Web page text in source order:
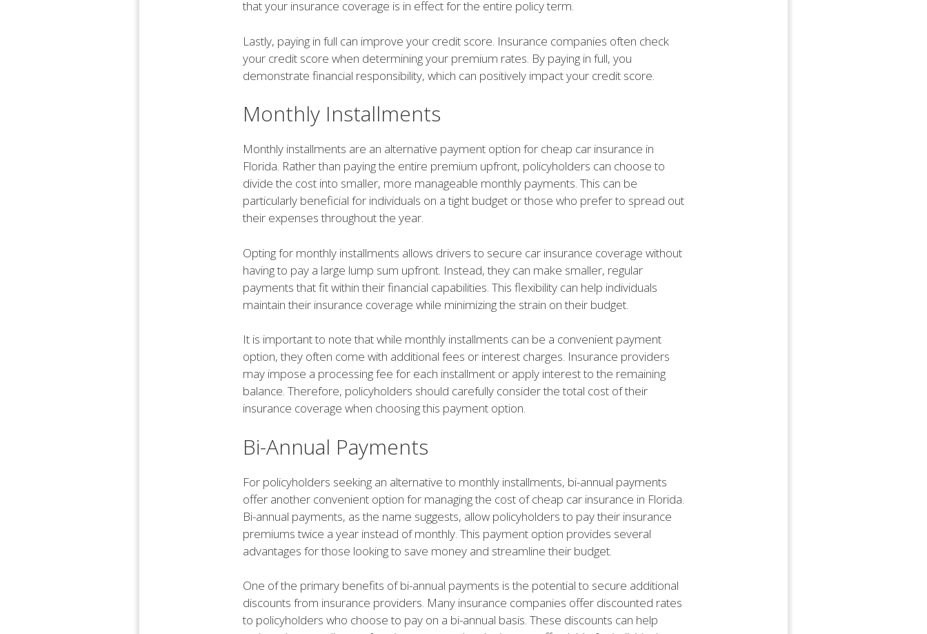
that your insurance coverage is in effect for the entire policy term.
Lastly, paying in full can improve your credit score. Insurance companies often check
your credit score when determining your premium rates. By paying in full, you
demonstrate financial responsibility, which can positively impact your credit score.
Monthly Installments
Monthly installments are an alternative payment option for cheap car insurance in
Florida. Rather than paying the entire premium upfront, policyholders can choose to
divide the cost into smaller, more manageable monthly payments. This can be
particularly beneficial for individuals on a tight budget or those who prefer to spread out
their expenses throughout the year.
Opting for monthly installments allows drivers to secure car insurance coverage without
having to pay a large lump sum upfront. Instead, they can make smaller, regular
payments that fit within their financial capabilities. This flexibility can help individuals
maintain their insurance coverage while minimizing the strain on their budget.
It is important to note that while monthly installments can be a convenient payment
option, they often come with additional fees or interest charges. Insurance providers
may impose a processing fee for each installment or apply interest to the remaining
balance. Therefore, policyholders should carefully consider the total cost of their
insurance coverage when choosing this payment option.
Bi-Annual Payments
For policyholders seeking an alternative to monthly installments, bi-annual payments
offer another convenient option for managing the cost of cheap car insurance in Florida.
Bi-annual payments, as the name suggests, allow policyholders to pay their insurance
premiums twice a year instead of monthly. This payment option provides several
advantages for those looking to save money and streamline their budget.
One of the primary benefits of bi-annual payments is the potential to secure additional
discounts from insurance providers. Many insurance companies offer discounted rates
to policyholders who choose to pay on a bi-annual basis. These discounts can help